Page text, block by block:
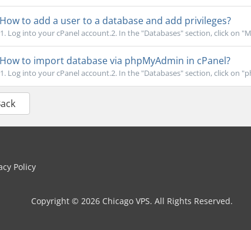
How to add a user to a database and add privileges?
1. Log into your cPanel account.2. In the "Databases" section, click on
How to import database via phpMyAdmin in cPanel?
1. Log into your cPanel account.2. In the "Databases" section, click on
Policy
Copyright © 2026 Chicago VPS. All Rights Reserved.